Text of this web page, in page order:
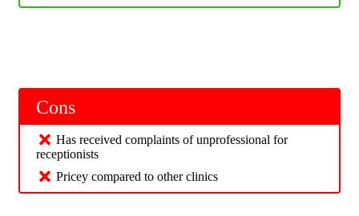
Cons
Has received complaints of unprofessional for
receptionists
Pricey compared to other clinics